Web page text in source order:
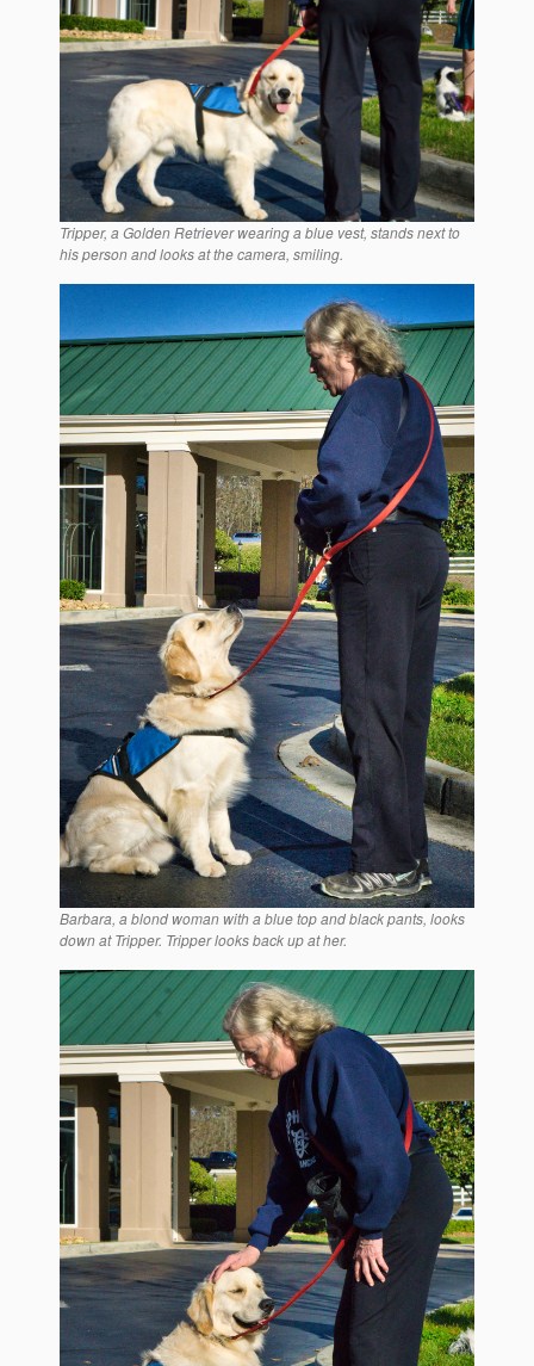
Tripper, a Golden Retriever wearing a blue vest, stands next to
his person and looks at the camera, smiling.
Barbara, a blond woman with a blue top and black pants, looks
down at Tripper. Tripper looks back up at her.